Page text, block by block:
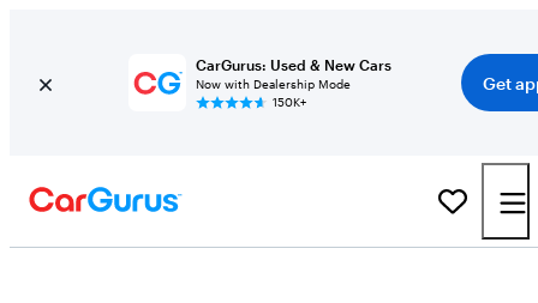
CarGurus: Used & New Cars
Now with Dealership Mode
150K+
Get